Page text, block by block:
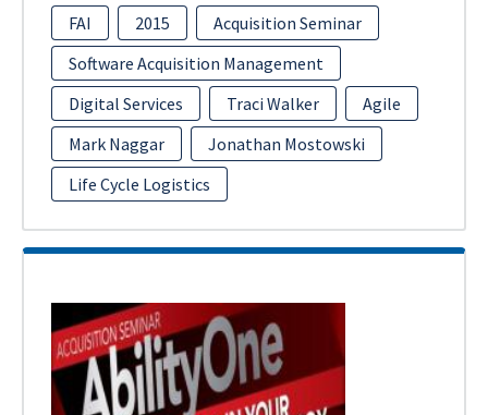
FAI 2015
Acquisition Seminar
Software Acquisition Management
Digital Services
Traci Walker
Agile
Mark Naggar
Jonathan Mostowski
Life Cycle Logistics